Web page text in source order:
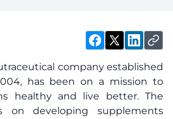
company established
has been on a mission to
healthy and live better. The
on developing supplements